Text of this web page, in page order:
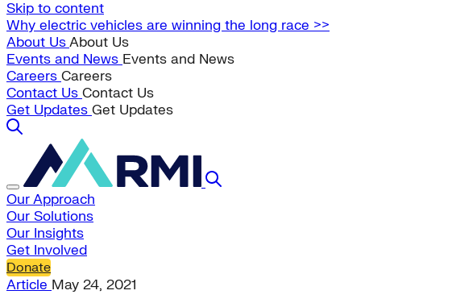
Skip to content
Why electric vehicles are winning the long race >>
About UsAbout Us
Events and News Events and News
Careers Careers
Contact Us Contact Us
Get Updates Get Updates
Our Approach
Our Solutions
Our Insights
Get Involved
Donate
Article May 24, 2021